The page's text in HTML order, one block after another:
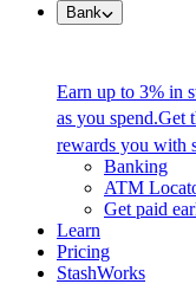
Bank
Earn up to 3% in
as you spend.Get
rewards you with
Banking
ATM
Get paid
Learn
Pricing
StashWorks